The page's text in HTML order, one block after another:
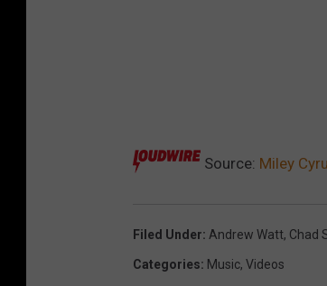
Source: Miley
Filed Under: Andrew Watt, Chad
Categories: Music, Videos